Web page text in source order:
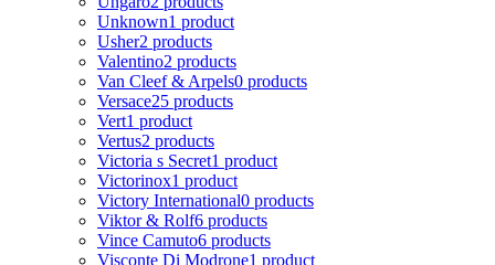
Unknown1 product
Usher2 products
Valentino2 products
Van Cleef & Arpels0 products
Versace25 products
Vert1 product
Vertus2 products
Victoria s Secret1 product
Victorinox1 product
Victory International0 products
Viktor & Rolf6 products
Vince Camuto6 products
Visconte Di Modrone1 product